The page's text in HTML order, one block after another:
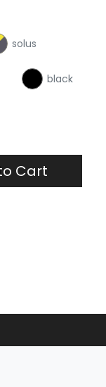
solus
black
Cart